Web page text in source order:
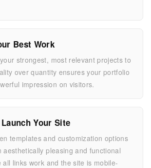
Best Work
strongest, most relevant projects to
over quantity ensures your portfolio
impression on visitors.
Your Site
templates and customization options
aesthetically pleasing and functional
all links work and the site is mobile-